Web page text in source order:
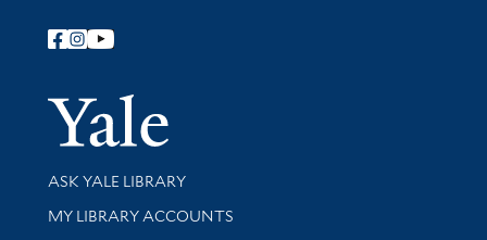
Follow Yale Library
Yale
Library Services
ASK YALE LIBRARY
Get research help and support
MY LIBRARY ACCOUNTS